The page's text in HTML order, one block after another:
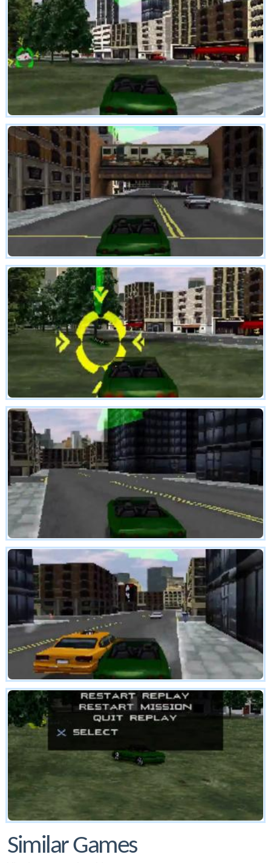
Similar Games